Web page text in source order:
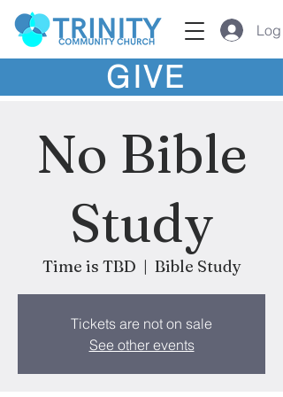
Log
GIVE
No Bible
Study
Time is TBD
  |
Bible Study
Tickets are not on sale
See other events